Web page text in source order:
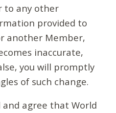
to any other
provided to
another Member,
inaccurate,
you will promptly
of such change.
and agree that World